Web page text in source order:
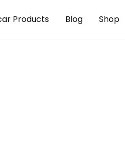
Products Blog Shop